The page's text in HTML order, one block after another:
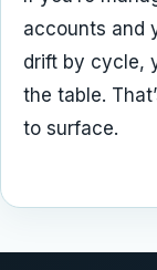
accounts and
drift by cycle,
the table.
to surface.